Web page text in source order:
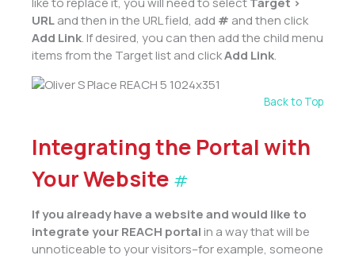
URLand then in the URL field, add # and then click
Add Link. If desired, you can then add the child menu
items from the Target list and clickAdd Link.
Back to Top
Integrating the Portal with
Your Website #
If you already have a website and would like to
integrate your REACH portal in a way that will be
unnoticeable to your visitors–for example, someone